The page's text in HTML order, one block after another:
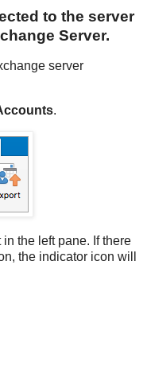
to the server
Server.
server
.
the left pane. If there
the indicator icon will